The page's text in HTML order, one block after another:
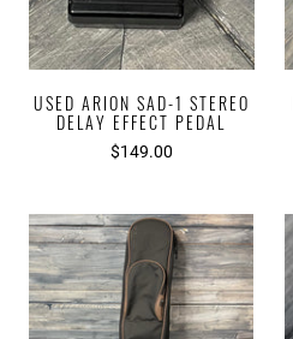
USED ARION SAD-1 STEREO
DELAY EFFECT PEDAL
$149.00